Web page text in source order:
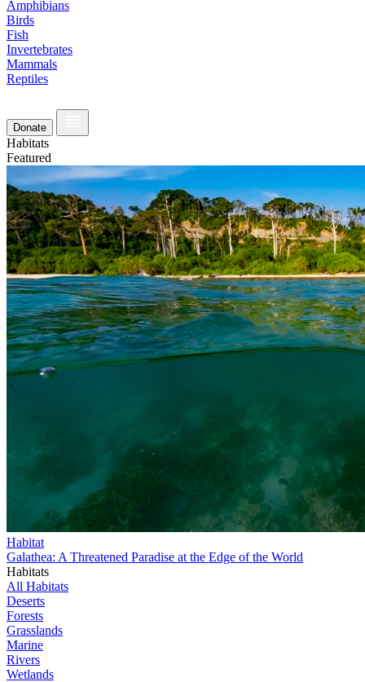
Amphibians
Birds
Fish
Invertebrates
Mammals
Reptiles
Donate
Habitats
Featured
Habitat
Galathea: A Threatened Paradise at the Edge of the World
Habitats
All Habitats
Deserts
Forests
Grasslands
Marine
Rivers
Wetlands